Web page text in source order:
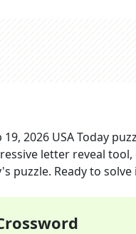
19, 2026 USA Today
letter reveal
puzzle. Ready to solve